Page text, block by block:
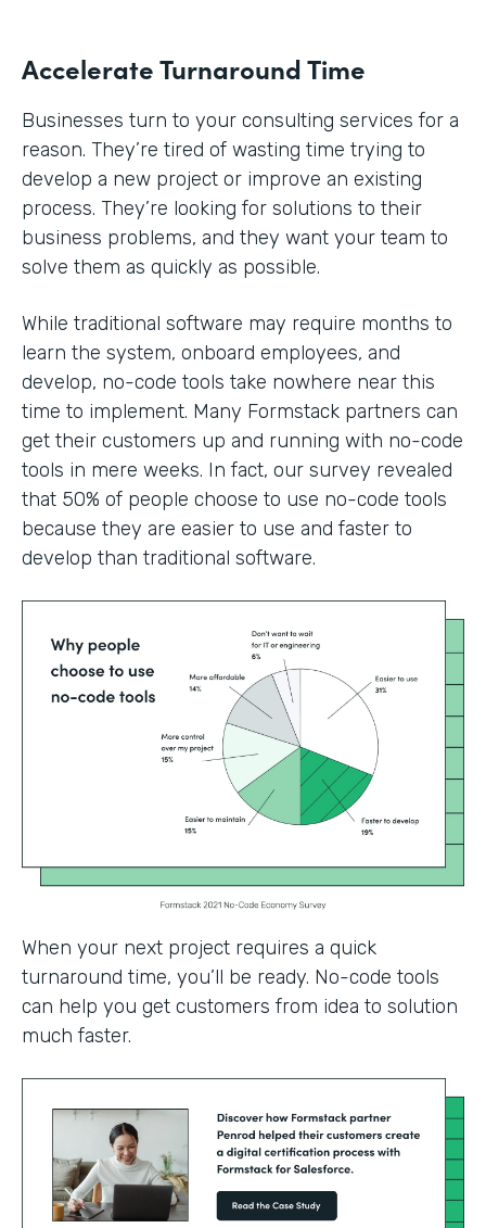
Accelerate Turnaround Time
Businesses turn to your consulting services for a
reason. They’re tired of wasting time trying to
develop a new project or improve an existing
process. They’re looking for solutions to their
business problems, and they want your team to
solve them as quickly as possible.
While traditional software may require months to
learn the system, onboard employees, and
develop, no-code tools take nowhere near this
time to implement. Many Formstack partners can
get their customers up and running with no-code
tools in mere weeks. In fact, our survey revealed
that 50% of people choose to use no-code tools
because they are easier to use and faster to
develop than traditional software.
When your next project requires a quick
turnaround time, you’ll be ready. No-code tools
can help you get customers from idea to solution
much faster.